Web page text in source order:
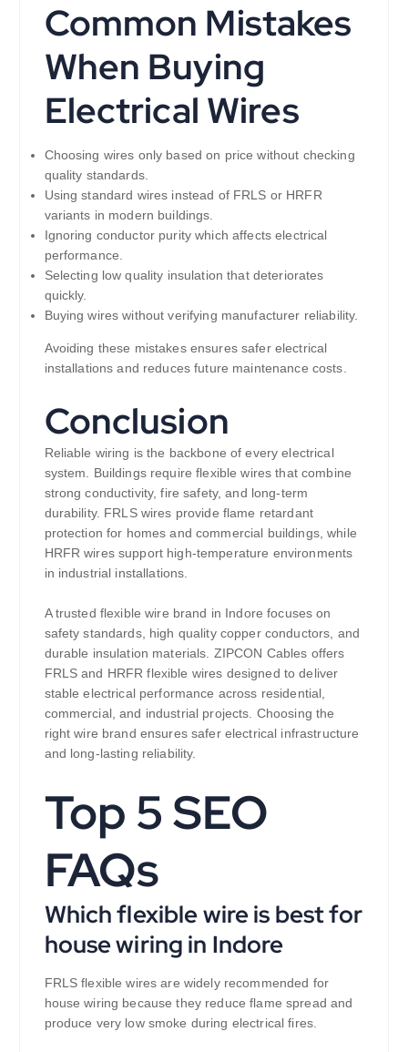
Common Mistakes
When Buying
Electrical Wires
Choosing wires only based on price without checking
quality standards.
Using standard wires instead of FRLS or HRFR
variants in modern buildings.
Ignoring conductor purity which affects electrical
performance.
Selecting low quality insulation that deteriorates
quickly.
Buying wires without verifying manufacturer reliability.
Avoiding these mistakes ensures safer electrical
installations and reduces future maintenance costs.
Conclusion
Reliable wiring is the backbone of every electrical
system. Buildings require flexible wires that combine
strong conductivity, fire safety, and long-term
durability. FRLS wires provide flame retardant
protection for homes and commercial buildings, while
HRFR wires support high-temperature environments
in industrial installations.
A trusted flexible wire brand in Indore focuses on
safety standards, high quality copper conductors, and
durable insulation materials. ZIPCON Cables offers
FRLS and HRFR flexible wires designed to deliver
stable electrical performance across residential,
commercial, and industrial projects. Choosing the
right wire brand ensures safer electrical infrastructure
and long-lasting reliability.
Top 5 SEO
FAQs
Which flexible wire is best for
house wiring in Indore
FRLS flexible wires are widely recommended for
house wiring because they reduce flame spread and
produce very low smoke during electrical fires.